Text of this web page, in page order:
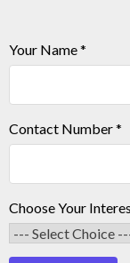
Your Name*
Contact Number*
Your
Contact
Choose Your